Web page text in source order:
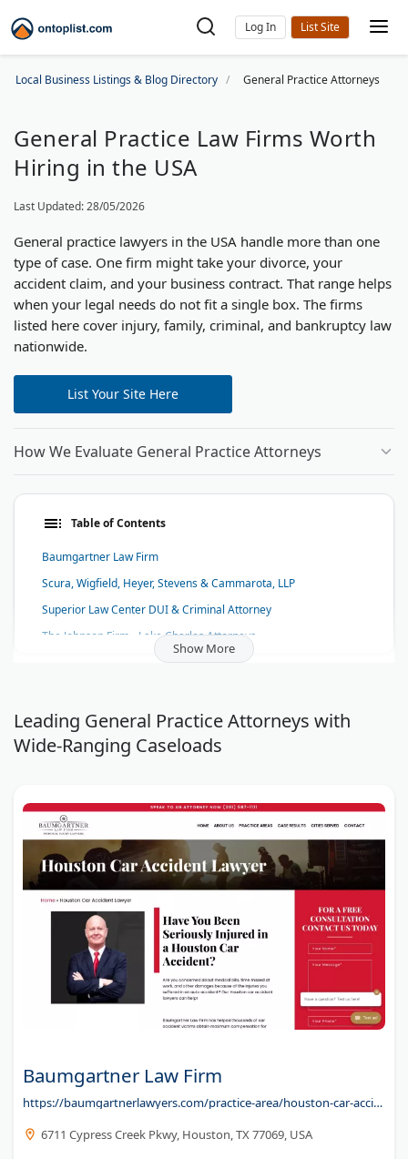
Log In
Local Business Listings & Blog Directory General Practice Attorneys
General Practice Law Firms Worth
Hiring in the USA
Last Updated: 28/05/2026
General practice lawyers in the USA handle more than one
type of case. One firm might take your divorce, your
accident claim, and your business contract. That range helps
when your legal needs do not fit a single box. The firms
listed here cover injury, family, criminal, and bankruptcy law
nationwide.
List Your Site Here
How We Evaluate General Practice Attorneys
Table of Contents
Baumgartner Law Firm
Scura, Wigfield, Heyer, Stevens & Cammarota, LLP
Superior Law Center DUI & Criminal Attorney
The Johnson Firm - Lake Charles Attorneys
Coover Law Firm, LLC
Sayegh & Sayegh
Bracker & Marcus LLC
Fried, Frank, Harris, Shriver & Jacobson LLP
Hall & Evans, LLC
Rushing & Guice, PLLC
RHM Law LLP
Silver Law Group - Securities Fraud Attorneys
Litigation Financing with Verum
Show More
Leading General Practice Attorneys with
Wide-Ranging Caseloads
Baumgartner Law Firm
https://baumgartnerlawyers.com/practice-area/houston-car-accident-lawyer/
6711 Cypress Creek Pkwy, Houston, TX 77069, USA